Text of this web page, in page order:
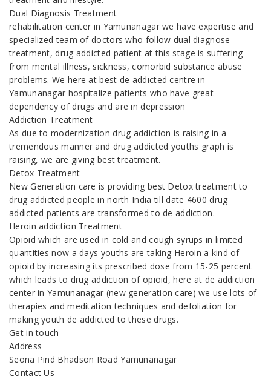
Dual Diagnosis Treatment
rehabilitation center in Yamunanagar we have expertise and
specialized team of doctors who follow dual diagnose
treatment, drug addicted patient at this stage is suffering
from mental illness, sickness, comorbid substance abuse
problems. We here at best de addicted centre in
Yamunanagar hospitalize patients who have great
dependency of drugs and are in depression
Addiction Treatment
As due to modernization drug addiction is raising in a
tremendous manner and drug addicted youths graph is
raising, we are giving best treatment.
Detox Treatment
New Generation care is providing best Detox treatment to
drug addicted people in north India till date 4600 drug
addicted patients are transformed to de addiction.
Heroin addiction Treatment
Opioid which are used in cold and cough syrups in limited
quantities now a days youths are taking Heroin a kind of
opioid by increasing its prescribed dose from 15-25 percent
which leads to drug addiction of opioid, here at de addiction
center in Yamunanagar (new generation care) we use lots of
therapies and meditation techniques and defoliation for
making youth de addicted to these drugs.
Get in touch
Address
Seona Pind Bhadson Road Yamunanagar
Contact Us